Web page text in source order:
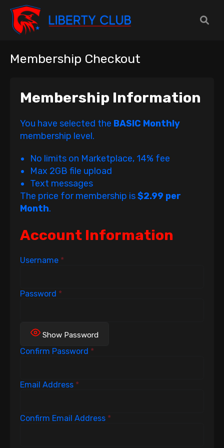
Membership Checkout
Membership Information
You have selected the BASIC Monthly
membership level.
No limits on Marketplace, 14% fee
Max 2GB file upload
Text messages
The price for membership is$2.99 per
Month.
Account Information
Username *
Password *
Show Password
Confirm Password *
Email Address *
Confirm Email Address *